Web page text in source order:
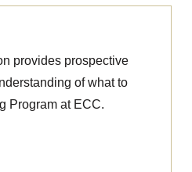
provides prospective
of what to
Program at ECC.